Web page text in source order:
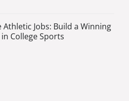
Athletic Jobs: Build a Winning
College Sports